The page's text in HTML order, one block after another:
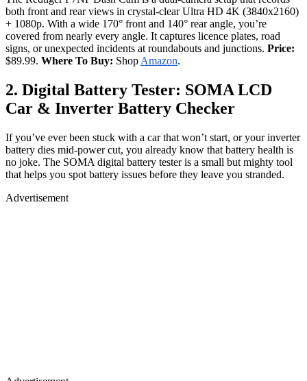
both front and rear views in crystal-clear Ultra HD 4K (3840x2160)
+ 1080p. With a wide 170° front and 140° rear angle, you’re
covered from nearly every angle. It captures licence plates, road
signs, or unexpected incidents at roundabouts and junctions. Price:
$89.99. Where To Buy: Shop Amazon.
2. Digital Battery Tester: SOMA LCD
Car & Inverter Battery Checker
If you’ve ever been stuck with a car that won’t start, or your inverter
battery dies mid-power cut, you already know that battery health is
no joke. The SOMA digital battery tester is a small but mighty tool
that helps you spot battery issues before they leave you stranded.
Advertisement